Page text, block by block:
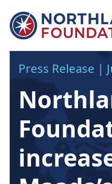
GRANT FUNDING
BUSINESS
PROGRAMS &
ABOUT
CONTACT
Press Release |